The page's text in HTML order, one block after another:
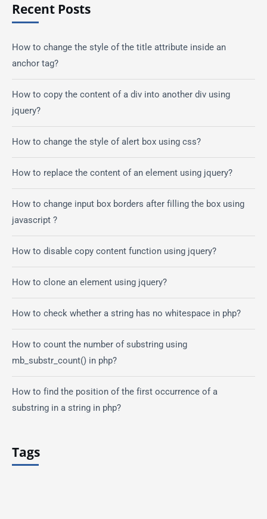
Recent Posts
How to change the style of the title attribute inside an
anchor tag?
How to copy the content of a div into another div using
jquery?
How to change the style of alert box using css?
How to replace the content of an element using jquery?
How to change input box borders after filling the box using
javascript ?
How to disable copy content function using jquery?
How to clone an element using jquery?
How to check whether a string has no whitespace in php?
How to count the number of substring using
mb_substr_count() in php?
How to find the position of the first occurrence of a
substring in a string in php?
Tags